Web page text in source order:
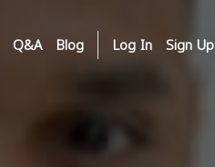
Q&A Blog Log In Sign Up